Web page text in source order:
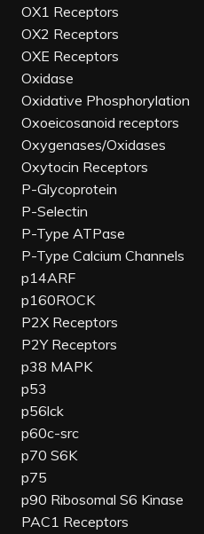
OX1 Receptors
OX2 Receptors
OXE Receptors
Oxidase
Oxidative Phosphorylation
Oxoeicosanoid receptors
Oxygenases/Oxidases
Oxytocin Receptors
P-Glycoprotein
P-Selectin
P-Type ATPase
P-Type Calcium Channels
p14ARF
p160ROCK
P2X Receptors
P2Y Receptors
p38 MAPK
p53
p56lck
p60c-src
p70 S6K
p75
p90 Ribosomal S6 Kinase
PAC1 Receptors